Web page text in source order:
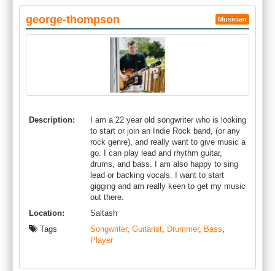
george-thompson Musician
Description:
I am a 22 year old songwriter who is looking
to start or join an Indie Rock band, (or any
rock genre), and really want to give music a
go. I can play lead and rhythm guitar,
drums, and bass. I am also happy to sing
lead or backing vocals. I want to start
gigging and am really keen to get my music
out there.
Location:
Saltash
Tags
Songwriter, Guitarist, Drummer, Bass,
Player